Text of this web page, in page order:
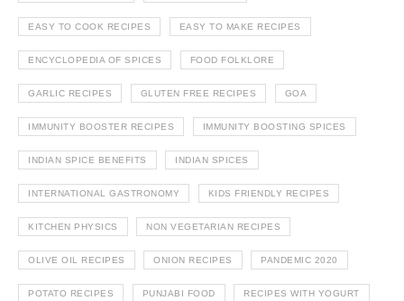
EASY TO COOK RECIPES EASY TO MAKE RECIPES
ENCYCLOPEDIA OF SPICES FOOD FOLKLORE
GARLIC RECIPES GLUTEN FREE RECIPES GOA
IMMUNITY BOOSTER RECIPES IMMUNITY BOOSTING SPICES
INDIAN SPICE BENEFITS INDIAN SPICES
INTERNATIONAL GASTRONOMY KIDS FRIENDLY RECIPES
KITCHEN PHYSICS NON VEGETARIAN RECIPES
OLIVE OIL RECIPES ONION RECIPES PANDEMIC 2020
POTATO RECIPES PUNJABI FOOD RECIPES WITH YOGURT